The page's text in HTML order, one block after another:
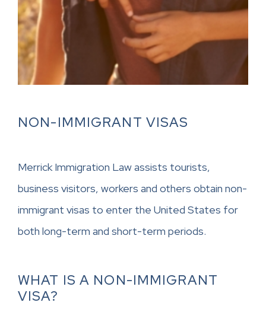
NON-IMMIGRANT VISAS
Merrick Immigration Law assists tourists,
business visitors, workers and others obtain non-
immigrant visas to enter the United States for
both long-term and short-term periods.
WHAT IS A NON-IMMIGRANT
VISA?